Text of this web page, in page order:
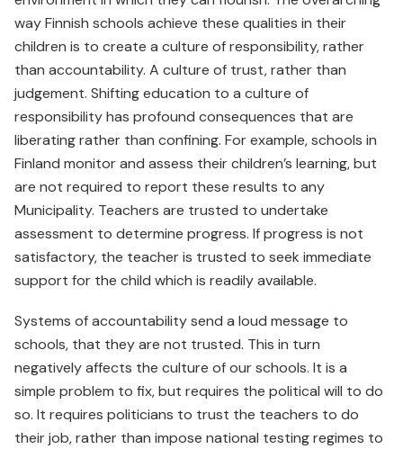
way Finnish schools achieve these qualities in their
children is to create a culture of responsibility, rather
than accountability. A culture of trust, rather than
judgement. Shifting education to a culture of
responsibility has profound consequences that are
liberating rather than confining. For example, schools in
Finland monitor and assess their children’s learning, but
are not required to report these results to any
Municipality. Teachers are trusted to undertake
assessment to determine progress. If progress is not
satisfactory, the teacher is trusted to seek immediate
support for the child which is readily available.
Systems of accountability send a loud message to
schools, that they are not trusted. This in turn
negatively affects the culture of our schools. It is a
simple problem to fix, but requires the political will to do
so. It requires politicians to trust the teachers to do
their job, rather than impose national testing regimes to